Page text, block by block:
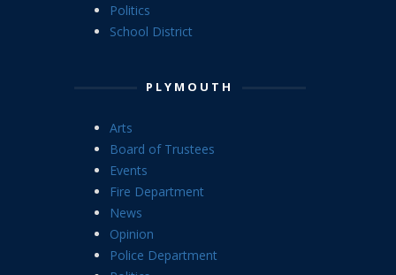
Politics
School District
PLYMOUTH
Arts
Board of Trustees
Events
Fire Department
News
Opinion
Police Department